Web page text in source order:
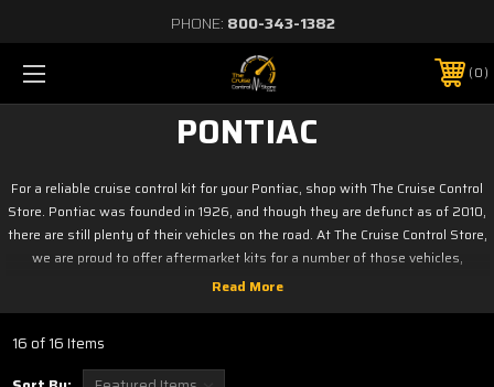
PHONE: 800-343-1382
0
PONTIAC
For a reliable cruise control kit for your Pontiac, shop with The Cruise Control
Store. Pontiac was founded in 1926, and though they are defunct as of 2010,
there are still plenty of their vehicles on the road. At The Cruise Control Store,
we are proud to offer aftermarket kits for a number of those vehicles,
including the Wave, Vibe, G5, G6, and more. Browse our selection today to
Aztek
16 of 16 Items